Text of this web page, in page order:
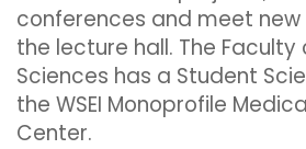
conferences and meet
the lecture hall. The Faculty
Sciences has a Student
the WSEI Monoprofile
Center.